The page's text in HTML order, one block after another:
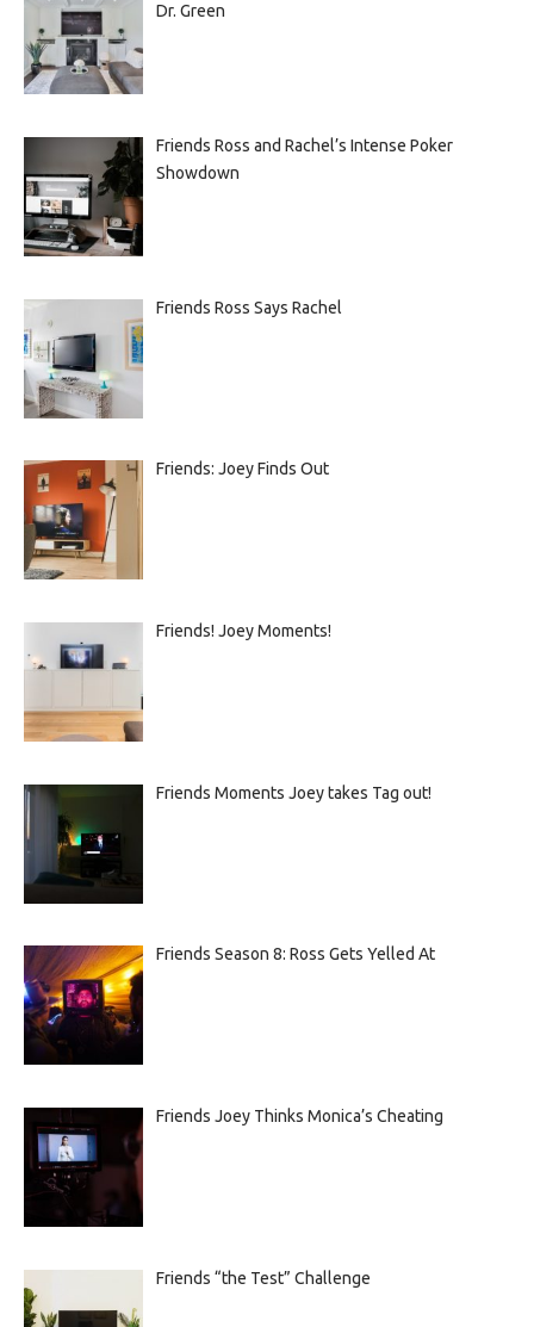
Dr. Green
Friends Ross and Rachel’s Intense Poker
Showdown
Friends Ross Says Rachel
Friends: Joey Finds Out
Friends! Joey Moments!
Friends Moments Joey takes Tag out!
Friends Season 8: Ross Gets Yelled At
Friends Joey Thinks Monica’s Cheating
Friends “the Test” Challenge